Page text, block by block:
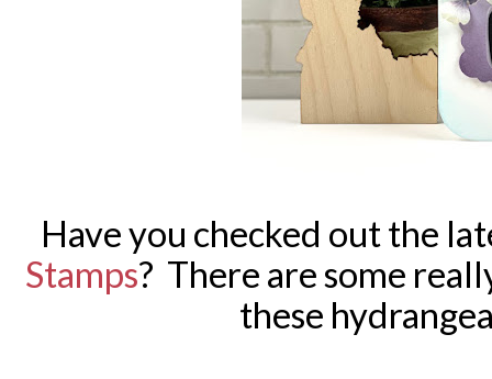
Have you checked out the
Stamps? There are some
these